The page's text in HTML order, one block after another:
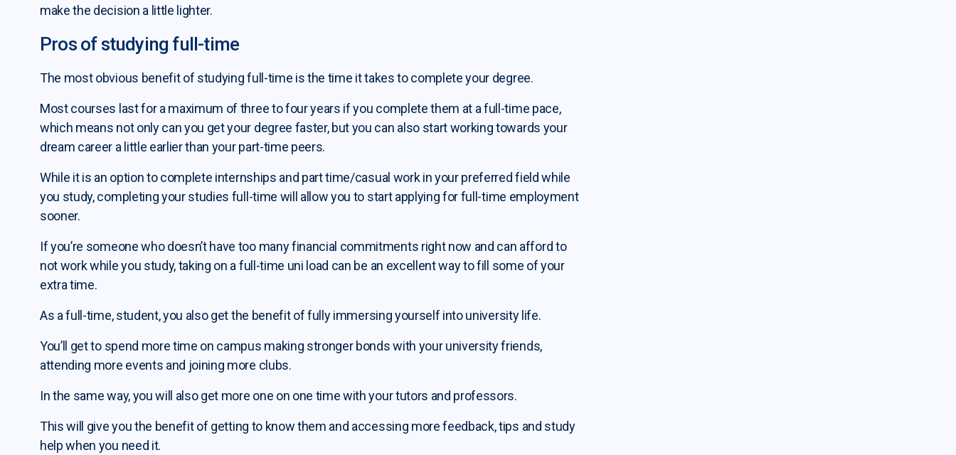
make the decision a little lighter.
Pros of studying full-time
The most obvious benefit of studying full-time is the time it takes to complete your degree.
Most courses last for a maximum of three to four years if you complete them at a full-time pace,
which means not only can you get your degree faster, but you can also start working towards your
dream career a little earlier than your part-time peers.
While it is an option to complete internships and part time/casual work in your preferred field while
you study, completing your studies full-time will allow you to start applying for full-time employment
sooner.
If you’re someone who doesn’t have too many financial commitments right now and can afford to
not work while you study, taking on a full-time uni load can be an excellent way to fill some of your
extra time.
As a full-time, student, you also get the benefit of fully immersing yourself into university life.
You’ll get to spend more time on campus making stronger bonds with your university friends,
attending more events and joining more clubs.
In the same way, you will also get more one on one time with your tutors and professors.
This will give you the benefit of getting to know them and accessing more feedback, tips and study
help when you need it.